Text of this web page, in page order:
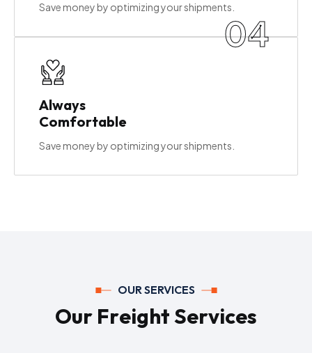
Save money by optimizing your shipments.
04
Always
Comfortable
Save money by optimizing your shipments.
OUR SERVICES
Our FreightServices